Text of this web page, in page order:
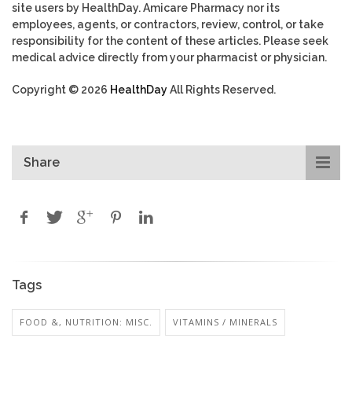
site users by HealthDay. Amicare Pharmacy nor its
employees, agents, or contractors, review, control, or take
responsibility for the content of these articles. Please seek
medical advice directly from your pharmacist or physician.
Copyright © 2026 HealthDayAll Rights Reserved.
Share
Tags
FOOD &, NUTRITION: MISC. VITAMINS / MINERALS